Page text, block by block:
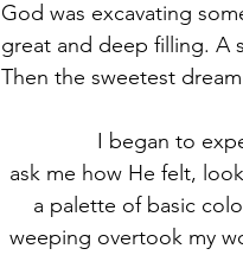
God was excavating
great and deep filling. A
Then the sweetest
ask me how He felt,
a palette of basic
weeping overtook my